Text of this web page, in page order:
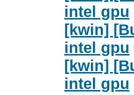
intel gpu
[kwin]
intel gpu
[kwin]
intel gpu